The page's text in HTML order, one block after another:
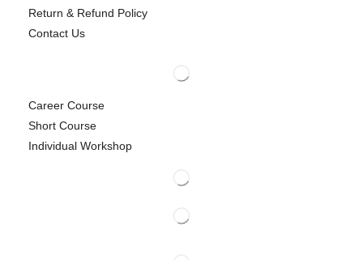
Return & Refund Policy
Contact Us
Career Course
Short Course
Individual Workshop